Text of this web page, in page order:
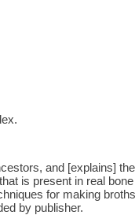
and [explains]
is present in real
for making
by publisher.